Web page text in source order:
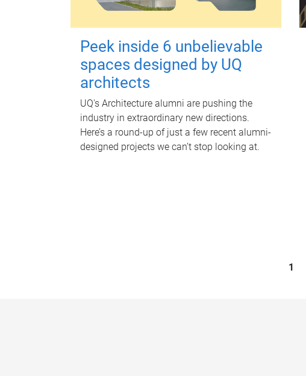
Peek inside 6 unbelievable
spaces designed by UQ
architects
UQ's Architecture alumni are pushing the
industry in extraordinary new directions.
Here’s a round-up of just a few recent alumni-
designed projects we can’t stop looking at.
1